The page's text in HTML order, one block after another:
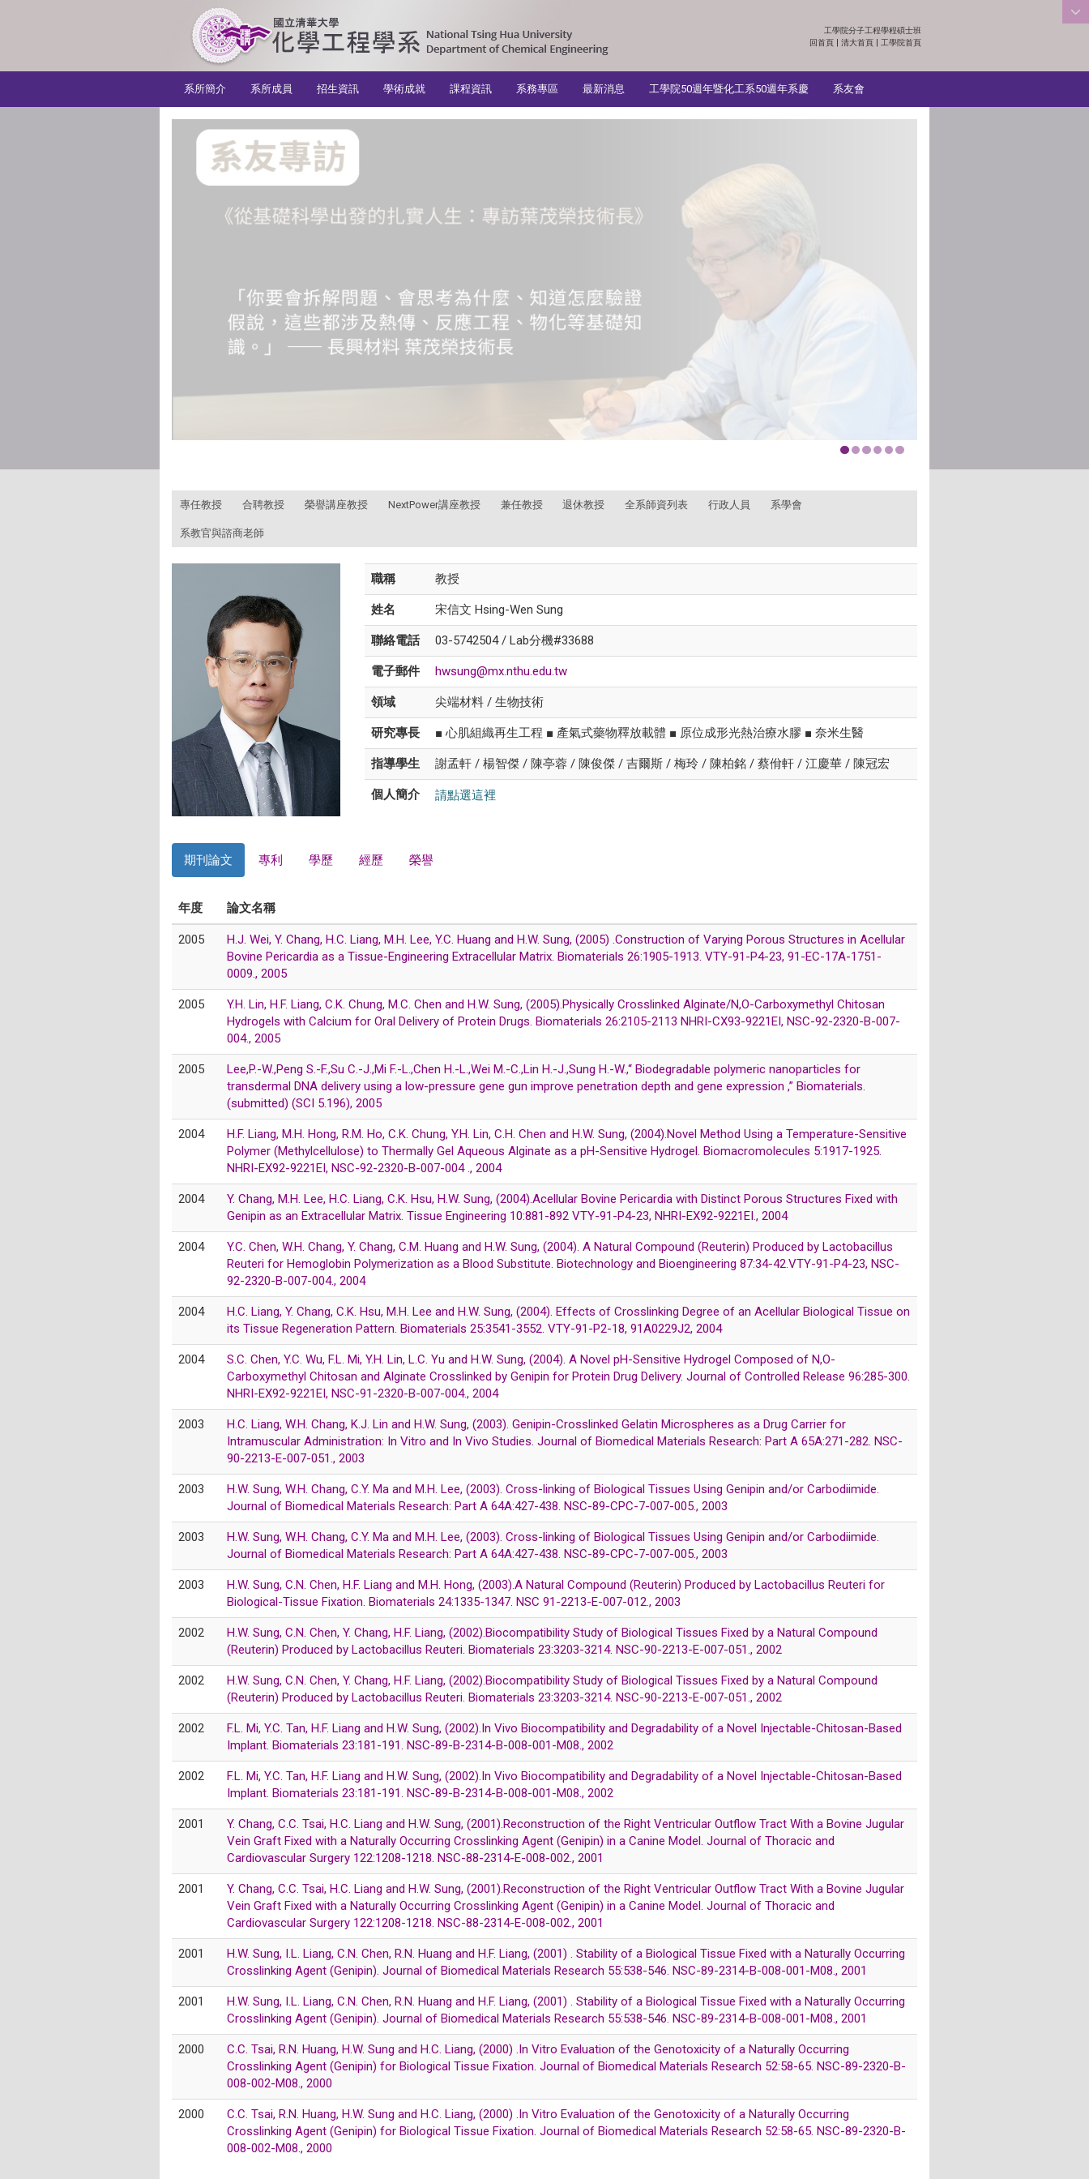
:::
工學院分子工程學程碩士班
回首頁 | 清大首頁 | 工學院首頁
系所簡介
系所成員 招生資訊 學術成就 課程資訊 系務專區 最新消息 工學院50週年暨化工系50週年系慶 系友會
專任教授 合聘教授 榮譽講座教授 NextPower講座教授 兼任教授 退休教授 全系師資列表 行政人員 系學會
系教官與諮商老師
職稱 教授
姓名 宋信文 Hsing-Wen Sung
聯絡電話 03-5742504 / Lab分機#33688
電子郵件 hwsung@mx.nthu.edu.tw
領域 尖端材料 / 生物技術
研究專長 ■ 心肌組織再生工程 ■ 產氣式藥物釋放載體 ■ 原位成形光熱治療水膠 ■ 奈米生醫
指導學生 謝孟軒 / 楊智傑 / 陳亭蓉 / 陳俊傑 / 吉爾斯 / 梅玲 / 陳柏銘 / 蔡佾軒 / 江慶華 / 陳冠宏
個人簡介 請點選這裡
期刊論文 專利 學歷 經歷 榮譽
年度 論文名稱
2005
H.J. Wei, Y. Chang, H.C. Liang, M.H. Lee, Y.C. Huang and H.W. Sung, (2005) .Construction of Varying Porous Structures in Acellular
Bovine Pericardia as a Tissue-Engineering Extracellular Matrix. Biomaterials 26:1905-1913. VTY-91-P4-23, 91-EC-17A-1751-
0009., 2005
2005
Y.H. Lin, H.F. Liang, C.K. Chung, M.C. Chen and H.W. Sung, (2005).Physically Crosslinked Alginate/N,O-Carboxymethyl Chitosan
Hydrogels with Calcium for Oral Delivery of Protein Drugs. Biomaterials 26:2105-2113 NHRI-CX93-9221EI, NSC-92-2320-B-007-
004., 2005
2005
Lee,P.-W.,Peng S.-F.,Su C.-J.,Mi F.-L.,Chen H.-L.,Wei M.-C.,Lin H.-J.,Sung H.-W.,“ Biodegradable polymeric nanoparticles for
transdermal DNA delivery using a low-pressure gene gun improve penetration depth and gene expression ,” Biomaterials.
(submitted) (SCI 5.196), 2005
2004
H.F. Liang, M.H. Hong, R.M. Ho, C.K. Chung, Y.H. Lin, C.H. Chen and H.W. Sung, (2004).Novel Method Using a Temperature-Sensitive
Polymer (Methylcellulose) to Thermally Gel Aqueous Alginate as a pH-Sensitive Hydrogel. Biomacromolecules 5:1917-1925.
NHRI-EX92-9221EI, NSC-92-2320-B-007-004 ., 2004
2004
Y. Chang, M.H. Lee, H.C. Liang, C.K. Hsu, H.W. Sung, (2004).Acellular Bovine Pericardia with Distinct Porous Structures Fixed with
Genipin as an Extracellular Matrix. Tissue Engineering 10:881-892 VTY-91-P4-23, NHRI-EX92-9221EI., 2004
2004
Y.C. Chen, W.H. Chang, Y. Chang, C.M. Huang and H.W. Sung, (2004). A Natural Compound (Reuterin) Produced by Lactobacillus
Reuteri for Hemoglobin Polymerization as a Blood Substitute. Biotechnology and Bioengineering 87:34-42.VTY-91-P4-23, NSC-
92-2320-B-007-004., 2004
2004
H.C. Liang, Y. Chang, C.K. Hsu, M.H. Lee and H.W. Sung, (2004). Effects of Crosslinking Degree of an Acellular Biological Tissue on
its Tissue Regeneration Pattern. Biomaterials 25:3541-3552. VTY-91-P2-18, 91A0229J2, 2004
2004
S.C. Chen, Y.C. Wu, F.L. Mi, Y.H. Lin, L.C. Yu and H.W. Sung, (2004). A Novel pH-Sensitive Hydrogel Composed of N,O-
Carboxymethyl Chitosan and Alginate Crosslinked by Genipin for Protein Drug Delivery. Journal of Controlled Release 96:285-300.
NHRI-EX92-9221EI, NSC-91-2320-B-007-004., 2004
2003
H.C. Liang, W.H. Chang, K.J. Lin and H.W. Sung, (2003). Genipin-Crosslinked Gelatin Microspheres as a Drug Carrier for
Intramuscular Administration: In Vitro and In Vivo Studies. Journal of Biomedical Materials Research: Part A 65A:271-282. NSC-
90-2213-E-007-051., 2003
2003
H.W. Sung, W.H. Chang, C.Y. Ma and M.H. Lee, (2003). Cross-linking of Biological Tissues Using Genipin and/or Carbodiimide.
Journal of Biomedical Materials Research: Part A 64A:427-438. NSC-89-CPC-7-007-005., 2003
2003
H.W. Sung, W.H. Chang, C.Y. Ma and M.H. Lee, (2003). Cross-linking of Biological Tissues Using Genipin and/or Carbodiimide.
Journal of Biomedical Materials Research: Part A 64A:427-438. NSC-89-CPC-7-007-005., 2003
2003
H.W. Sung, C.N. Chen, H.F. Liang and M.H. Hong, (2003).A Natural Compound (Reuterin) Produced by Lactobacillus Reuteri for
Biological-Tissue Fixation. Biomaterials 24:1335-1347. NSC 91-2213-E-007-012., 2003
2002
H.W. Sung, C.N. Chen, Y. Chang, H.F. Liang, (2002).Biocompatibility Study of Biological Tissues Fixed by a Natural Compound
(Reuterin) Produced by Lactobacillus Reuteri. Biomaterials 23:3203-3214. NSC-90-2213-E-007-051., 2002
2002
H.W. Sung, C.N. Chen, Y. Chang, H.F. Liang, (2002).Biocompatibility Study of Biological Tissues Fixed by a Natural Compound
(Reuterin) Produced by Lactobacillus Reuteri. Biomaterials 23:3203-3214. NSC-90-2213-E-007-051., 2002
2002
F.L. Mi, Y.C. Tan, H.F. Liang and H.W. Sung, (2002).In Vivo Biocompatibility and Degradability of a Novel Injectable-Chitosan-Based
Implant. Biomaterials 23:181-191. NSC-89-B-2314-B-008-001-M08., 2002
2002
F.L. Mi, Y.C. Tan, H.F. Liang and H.W. Sung, (2002).In Vivo Biocompatibility and Degradability of a Novel Injectable-Chitosan-Based
Implant. Biomaterials 23:181-191. NSC-89-B-2314-B-008-001-M08., 2002
2001
Y. Chang, C.C. Tsai, H.C. Liang and H.W. Sung, (2001).Reconstruction of the Right Ventricular Outflow Tract With a Bovine Jugular
Vein Graft Fixed with a Naturally Occurring Crosslinking Agent (Genipin) in a Canine Model. Journal of Thoracic and
Cardiovascular Surgery 122:1208-1218. NSC-88-2314-E-008-002., 2001
2001
Y. Chang, C.C. Tsai, H.C. Liang and H.W. Sung, (2001).Reconstruction of the Right Ventricular Outflow Tract With a Bovine Jugular
Vein Graft Fixed with a Naturally Occurring Crosslinking Agent (Genipin) in a Canine Model. Journal of Thoracic and
Cardiovascular Surgery 122:1208-1218. NSC-88-2314-E-008-002., 2001
2001
H.W. Sung, I.L. Liang, C.N. Chen, R.N. Huang and H.F. Liang, (2001) . Stability of a Biological Tissue Fixed with a Naturally Occurring
Crosslinking Agent (Genipin). Journal of Biomedical Materials Research 55:538-546. NSC-89-2314-B-008-001-M08., 2001
2001
H.W. Sung, I.L. Liang, C.N. Chen, R.N. Huang and H.F. Liang, (2001) . Stability of a Biological Tissue Fixed with a Naturally Occurring
Crosslinking Agent (Genipin). Journal of Biomedical Materials Research 55:538-546. NSC-89-2314-B-008-001-M08., 2001
2000
C.C. Tsai, R.N. Huang, H.W. Sung and H.C. Liang, (2000) .In Vitro Evaluation of the Genotoxicity of a Naturally Occurring
Crosslinking Agent (Genipin) for Biological Tissue Fixation. Journal of Biomedical Materials Research 52:58-65. NSC-89-2320-B-
008-002-M08., 2000
2000
C.C. Tsai, R.N. Huang, H.W. Sung and H.C. Liang, (2000) .In Vitro Evaluation of the Genotoxicity of a Naturally Occurring
Crosslinking Agent (Genipin) for Biological Tissue Fixation. Journal of Biomedical Materials Research 52:58-65. NSC-89-2320-B-
008-002-M08., 2000